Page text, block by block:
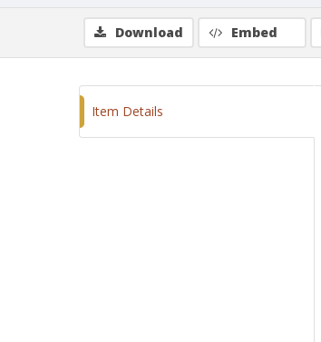
Download Embed
Item Details